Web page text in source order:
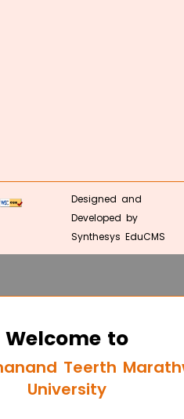
Designed and
Developed by
Synthesys EduCMS
Welcome to
Teerth
University